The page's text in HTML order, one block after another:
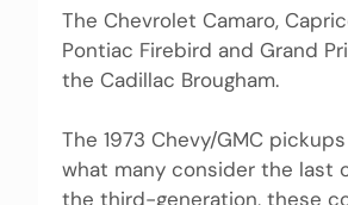
The Chevrolet Camaro,
Pontiac Firebird and Grand
the Cadillac Brougham.
The 1973 Chevy/GMC
what many consider the last
the third-generation, these